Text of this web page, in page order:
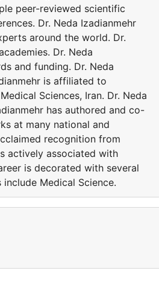
peer-reviewed scientific
Dr. Neda Izadianmehr
around the world. Dr.
Dr. Neda
and funding. Dr. Neda
is affiliated to
Sciences, Iran. Dr. Neda
has authored and co-
at many national and
recognition from
actively associated with
is decorated with several
Medical Science.